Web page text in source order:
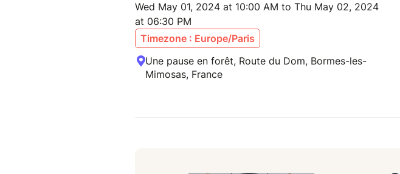
Wed May 01, 2024 at 10:00 AM to Thu May 02, 2024
at 06:30 PM
Timezone : Europe/Paris
Une pause en forêt, Route du Dom, Bormes-les-
Mimosas, France